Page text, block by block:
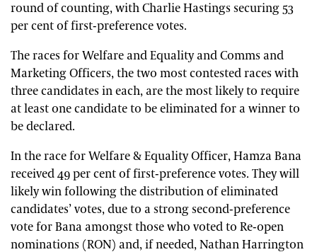
round of counting, with Charlie Hastings securing 53
per cent of first-preference votes.
The races for Welfare and Equality and Comms and
Marketing Officers, the two most contested races with
three candidates in each, are the most likely to require
at least one candidate to be eliminated for a winner to
be declared.
In the race for Welfare & Equality Officer, Hamza Bana
received 49 per cent of first-preference votes. They will
likely win following the distribution of eliminated
candidates’ votes, due to a strong second-preference
vote for Bana amongst those who voted to Re-open
nominations (RON) and, if needed, Nathan Harrington